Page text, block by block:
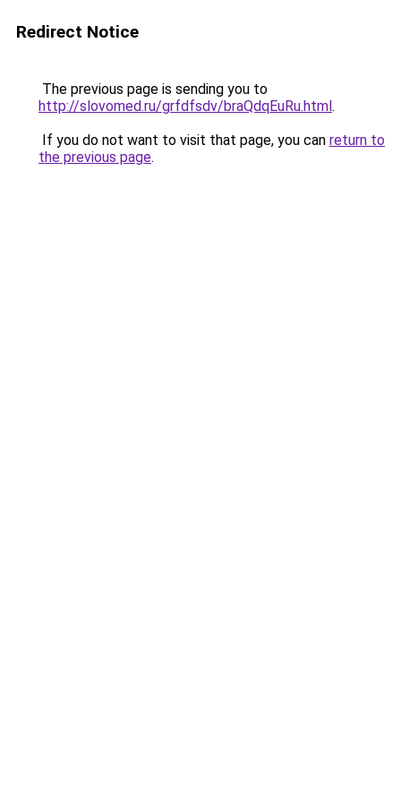
Redirect Notice
The previous page is sending you to
http://slovomed.ru/grfdfsdv/braQdqEuRu.html.
If you do not want to visit that page, you can return to
the previous page.